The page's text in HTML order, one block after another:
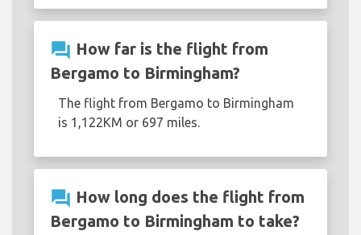
question_answer How far is the flight from
Bergamo to Birmingham?
The flight from Bergamo to Birmingham
is 1,122KM or 697 miles.
question_answer How long does the flight from
Bergamo to Birmingham to take?